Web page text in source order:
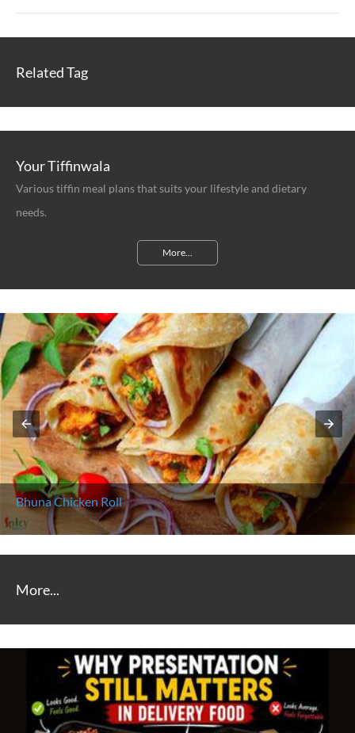
Related Tag
Your Tiffinwala
Various tiffin meal plans that suits your lifestyle and dietary
needs.
More...
Bhuna Chicken Roll
More...